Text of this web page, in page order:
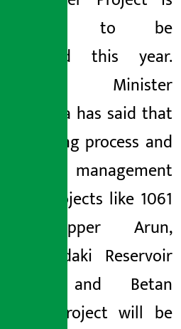
expected to be
completed this year.
Finance Minister
Khatiwada has said that
the bidding process and
financial management
of big projects like 1061
MW Upper Arun,
Budhigandaki Reservoir
Project and Betan
Karnali Project will be